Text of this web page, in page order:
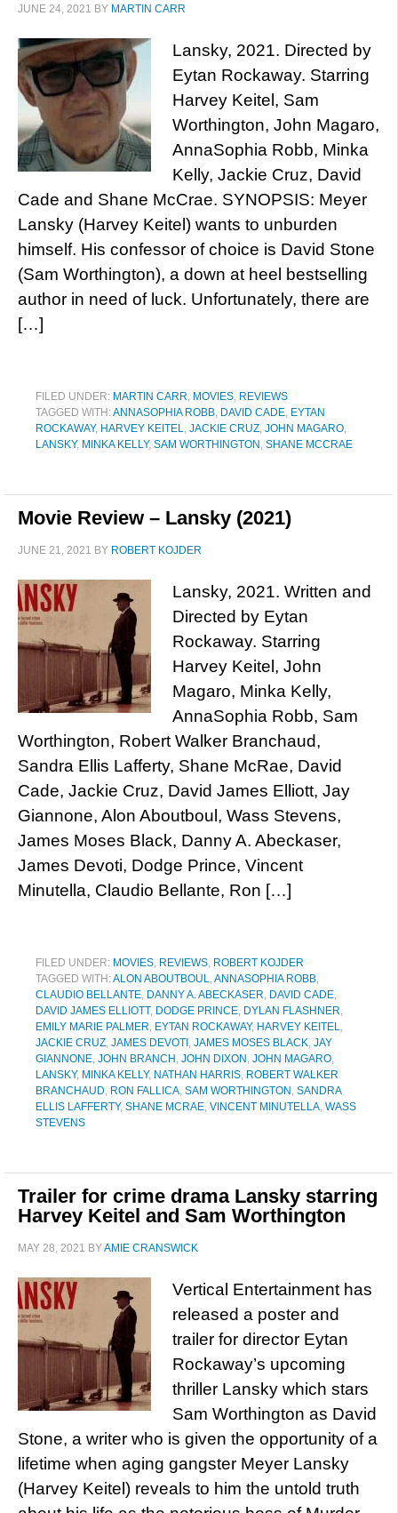
JUNE 24, 2021 BY MARTIN CARR
Lansky, 2021. Directed by
Eytan Rockaway. Starring
Harvey Keitel, Sam
Worthington, John Magaro,
AnnaSophia Robb, Minka
Kelly, Jackie Cruz, David
Cade and Shane McCrae. SYNOPSIS: Meyer
Lansky (Harvey Keitel) wants to unburden
himself. His confessor of choice is David Stone
(Sam Worthington), a down at heel bestselling
author in need of luck. Unfortunately, there are
[…]
FILED UNDER: MARTIN CARR, MOVIES, REVIEWS
TAGGED WITH:ANNASOPHIA ROBB, DAVID CADE, EYTAN
ROCKAWAY, HARVEY KEITEL, JACKIE CRUZ, JOHN MAGARO,
LANSKY, MINKA KELLY, SAM WORTHINGTON , SHANE MCCRAE
Movie Review – Lansky (2021)
JUNE 21, 2021 BY ROBERT KOJDER
Lansky, 2021. Written and
Directed by Eytan
Rockaway. Starring
Harvey Keitel, John
Magaro, Minka Kelly,
AnnaSophia Robb, Sam
Worthington, Robert Walker Branchaud,
Sandra Ellis Lafferty, Shane McRae, David
Cade, Jackie Cruz, David James Elliott, Jay
Giannone, Alon Aboutboul, Wass Stevens,
James Moses Black, Danny A. Abeckaser,
James Devoti, Dodge Prince, Vincent
Minutella, Claudio Bellante, Ron […]
FILED UNDER: MOVIES, REVIEWS, ROBERT KOJDER
TAGGED WITH:ALON ABOUTBOUL,ANNASOPHIA ROBB,
CLAUDIO BELLANTE, DANNY A. ABECKASER, DAVID CADE,
DAVID JAMES ELLIOTT, DODGE PRINCE, DYLAN FLASHNER,
EMILY MARIE PALMER, EYTAN ROCKAWAY, HARVEY KEITEL,
JACKIE CRUZ, JAMES DEVOTI , JAMES MOSES BLACK, JAY
GIANNONE, JOHN BRANCH , JOHN DIXON , JOHN MAGARO,
LANSKY, MINKA KELLY, NATHAN HARRIS, ROBERT WALKER
BRANCHAUD, RON FALLICA, SAM WORTHINGTON , SANDRA
ELLIS LAFFERTY, SHANE MCRAE, VINCENT MINUTELLA, WASS
STEVENS
Trailer for crime drama Lansky starring
Harvey Keitel and Sam Worthington
MAY 28, 2021 BYAMIE CRANSWICK
Vertical Entertainment has
released a poster and
trailer for director Eytan
Rockaway’s upcoming
thriller Lansky which stars
Sam Worthington as David
Stone, a writer who is given the opportunity of a
lifetime when aging gangster Meyer Lansky
(Harvey Keitel) reveals to him the untold truth